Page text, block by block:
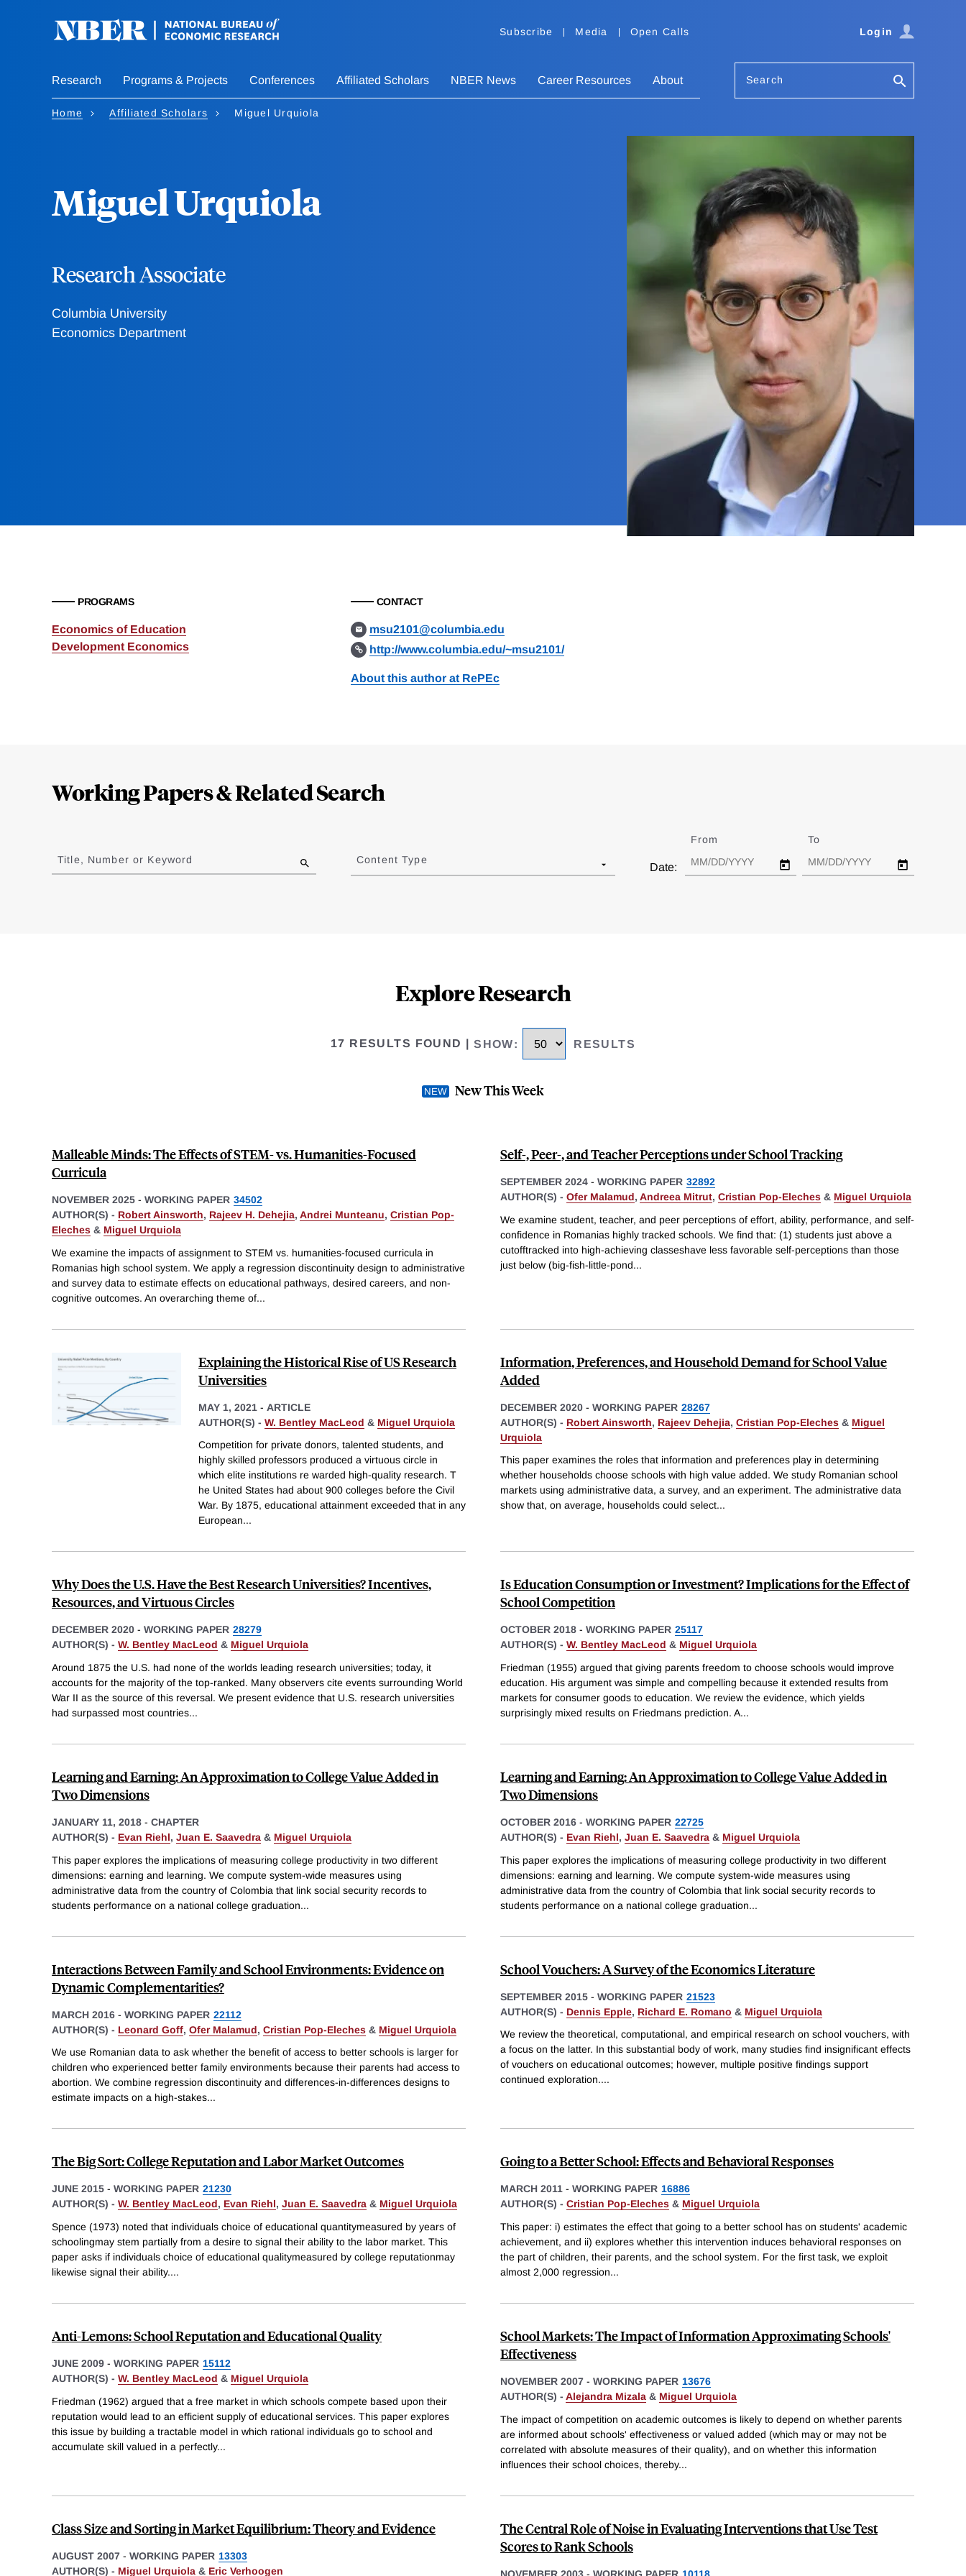
Subscribe Media Open Calls Login
Research Programs & Projects Conferences Affiliated Scholars NBER News Career Resources About Search
Home Affiliated Scholars Miguel Urquiola
Miguel Urquiola
Research Associate
Columbia University
Economics Department
PROGRAMS
Economics of Education
Development Economics
CONTACT
msu2101@columbia.edu
http://www.columbia.edu/~msu2101/
About this author at RePEc
Working Papers & Related Search
to
results
Title, Number or Keyword Content Type
Date:
From To
Explore Research
17 RESULTS FOUND |SHOW: RESULTS
New This Week
Malleable Minds: The Effects of STEM- vs. Humanities-Focused
Curricula
NOVEMBER 2025 - WORKING PAPER 34502
AUTHOR(S) - Robert Ainsworth, Rajeev H. Dehejia, Andrei Munteanu, Cristian Pop-
Eleches & Miguel Urquiola
We examine the impacts of assignment to STEM vs. humanities-focused curricula in
Romanias high school system. We apply a regression discontinuity design to administrative
and survey data to estimate effects on educational pathways, desired careers, and non-
cognitive outcomes. An overarching theme of...
Self-, Peer-, and Teacher Perceptions under School Tracking
SEPTEMBER 2024 - WORKING PAPER 32892
AUTHOR(S) - Ofer Malamud, Andreea Mitrut, Cristian Pop-Eleches & Miguel Urquiola
We examine student, teacher, and peer perceptions of effort, ability, performance, and self-
confidence in Romanias highly tracked schools. We find that: (1) students just above a
cutofftracked into high-achieving classeshave less favorable self-perceptions than those
just below (big-fish-little-pond...
Explaining the Historical Rise of US Research
Universities
MAY 1, 2021 - ARTICLE
AUTHOR(S) - W. Bentley MacLeod & Miguel Urquiola
Competition for private donors, talented students, and
highly skilled professors produced a virtuous circle in
which elite institutions re warded high-quality research. T
he United States had about 900 colleges before the Civil
War. By 1875, educational attainment exceeded that in any
European...
Information, Preferences, and Household Demand for School Value
Added
DECEMBER 2020 - WORKING PAPER 28267
AUTHOR(S) - Robert Ainsworth, Rajeev Dehejia, Cristian Pop-Eleches & Miguel
Urquiola
This paper examines the roles that information and preferences play in determining
whether households choose schools with high value added. We study Romanian school
markets using administrative data, a survey, and an experiment. The administrative data
show that, on average, households could select...
Why Does the U.S. Have the Best Research Universities? Incentives,
Resources, and Virtuous Circles
DECEMBER 2020 - WORKING PAPER 28279
AUTHOR(S) - W. Bentley MacLeod & Miguel Urquiola
Around 1875 the U.S. had none of the worlds leading research universities; today, it
accounts for the majority of the top-ranked. Many observers cite events surrounding World
War II as the source of this reversal. We present evidence that U.S. research universities
had surpassed most countries...
Is Education Consumption or Investment? Implications for the Effect of
School Competition
OCTOBER 2018 - WORKING PAPER 25117
AUTHOR(S) - W. Bentley MacLeod & Miguel Urquiola
Friedman (1955) argued that giving parents freedom to choose schools would improve
education. His argument was simple and compelling because it extended results from
markets for consumer goods to education. We review the evidence, which yields
surprisingly mixed results on Friedmans prediction. A...
Learning and Earning: An Approximation to College Value Added in
Two Dimensions
JANUARY 11, 2018 - CHAPTER
AUTHOR(S) - Evan Riehl, Juan E. Saavedra & Miguel Urquiola
This paper explores the implications of measuring college productivity in two different
dimensions: earning and learning. We compute system-wide measures using
administrative data from the country of Colombia that link social security records to
students performance on a national college graduation...
Learning and Earning: An Approximation to College Value Added in
Two Dimensions
OCTOBER 2016 - WORKING PAPER 22725
AUTHOR(S) - Evan Riehl, Juan E. Saavedra & Miguel Urquiola
This paper explores the implications of measuring college productivity in two different
dimensions: earning and learning. We compute system-wide measures using
administrative data from the country of Colombia that link social security records to
students performance on a national college graduation...
Interactions Between Family and School Environments: Evidence on
Dynamic Complementarities?
MARCH 2016 - WORKING PAPER 22112
AUTHOR(S) - Leonard Goff, Ofer Malamud, Cristian Pop-Eleches & Miguel Urquiola
We use Romanian data to ask whether the benefit of access to better schools is larger for
children who experienced better family environments because their parents had access to
abortion. We combine regression discontinuity and differences-in-differences designs to
estimate impacts on a high-stakes...
School Vouchers: A Survey of the Economics Literature
SEPTEMBER 2015 - WORKING PAPER 21523
AUTHOR(S) - Dennis Epple, Richard E. Romano & Miguel Urquiola
We review the theoretical, computational, and empirical research on school vouchers, with
a focus on the latter. In this substantial body of work, many studies find insignificant effects
of vouchers on educational outcomes; however, multiple positive findings support
continued exploration....
The Big Sort: College Reputation and Labor Market Outcomes
JUNE 2015 - WORKING PAPER 21230
AUTHOR(S) - W. Bentley MacLeod, Evan Riehl, Juan E. Saavedra & Miguel Urquiola
Spence (1973) noted that individuals choice of educational quantitymeasured by years of
schoolingmay stem partially from a desire to signal their ability to the labor market. This
paper asks if individuals choice of educational qualitymeasured by college reputationmay
likewise signal their ability....
Going to a Better School: Effects and Behavioral Responses
MARCH 2011 - WORKING PAPER 16886
AUTHOR(S) - Cristian Pop-Eleches & Miguel Urquiola
This paper: i) estimates the effect that going to a better school has on students' academic
achievement, and ii) explores whether this intervention induces behavioral responses on
the part of children, their parents, and the school system. For the first task, we exploit
almost 2,000 regression...
Anti-Lemons: School Reputation and Educational Quality
JUNE 2009 - WORKING PAPER 15112
AUTHOR(S) - W. Bentley MacLeod & Miguel Urquiola
Friedman (1962) argued that a free market in which schools compete based upon their
reputation would lead to an efficient supply of educational services. This paper explores
this issue by building a tractable model in which rational individuals go to school and
accumulate skill valued in a perfectly...
School Markets: The Impact of Information Approximating Schools'
Effectiveness
NOVEMBER 2007 - WORKING PAPER 13676
AUTHOR(S) - Alejandra Mizala & Miguel Urquiola
The impact of competition on academic outcomes is likely to depend on whether parents
are informed about schools' effectiveness or valued added (which may or may not be
correlated with absolute measures of their quality), and on whether this information
influences their school choices, thereby...
Class Size and Sorting in Market Equilibrium: Theory and Evidence
AUGUST 2007 - WORKING PAPER 13303
AUTHOR(S) - Miguel Urquiola & Eric Verhoogen
The Central Role of Noise in Evaluating Interventions that Use Test
Scores to Rank Schools
NOVEMBER 2003 - WORKING PAPER 10118